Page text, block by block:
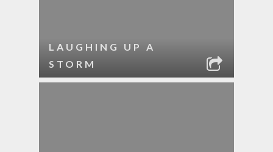
LAUGHING UP A
STORM